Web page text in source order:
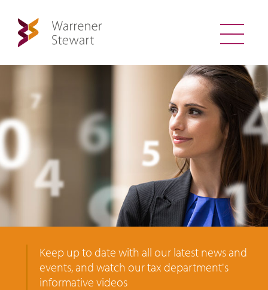
Keep up to date with all our latest news and
events, and watch our tax department's
informative videos